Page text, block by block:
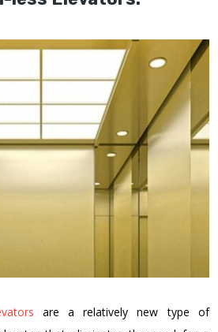
are a relatively new type of